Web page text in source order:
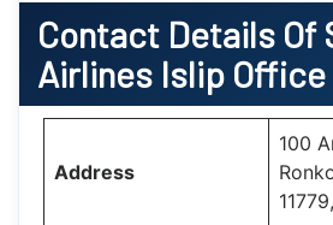
Contact Details Of
Airlines Islip Office
Address
100